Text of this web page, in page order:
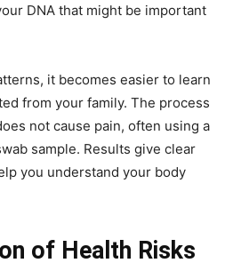
DNA that might be important
it becomes easier to learn
from your family. The process
not cause pain, often using a
sample. Results give clear
you understand your body
of Health Risks